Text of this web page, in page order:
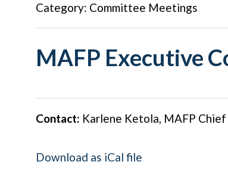
Category: Committee Meetings
MAFP Executive
Contact: Karlene Ketola, MAFP
Download as iCal file